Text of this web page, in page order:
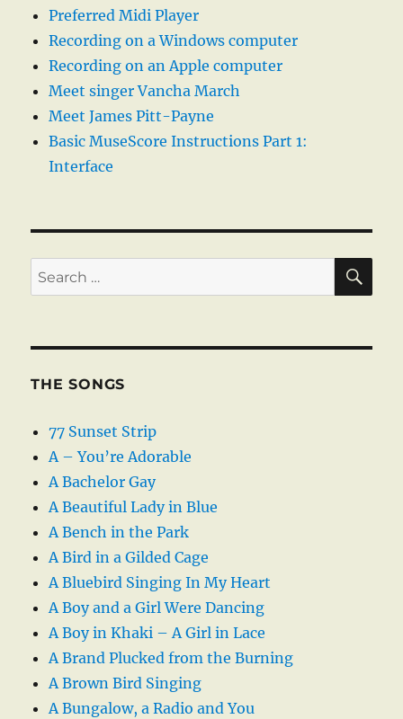
Preferred Midi Player
Recording on a Windows computer
Recording on an Apple computer
Meet singer Vancha March
Meet James Pitt-Payne
Basic MuseScore Instructions Part 1:
Interface
Search
for:
THE SONGS
77 Sunset Strip
A – You’re Adorable
A Bachelor Gay
A Beautiful Lady in Blue
A Bench in the Park
A Bird in a Gilded Cage
A Bluebird Singing In My Heart
A Boy and a Girl Were Dancing
A Boy in Khaki – A Girl in Lace
A Brand Plucked from the Burning
A Brown Bird Singing
A Bungalow, a Radio and You